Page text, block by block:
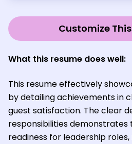
Customize
What this resume does well:
This resume effectively
by detailing achievements in
guest satisfaction. The clear
responsibilities demonstrates
readiness for leadership